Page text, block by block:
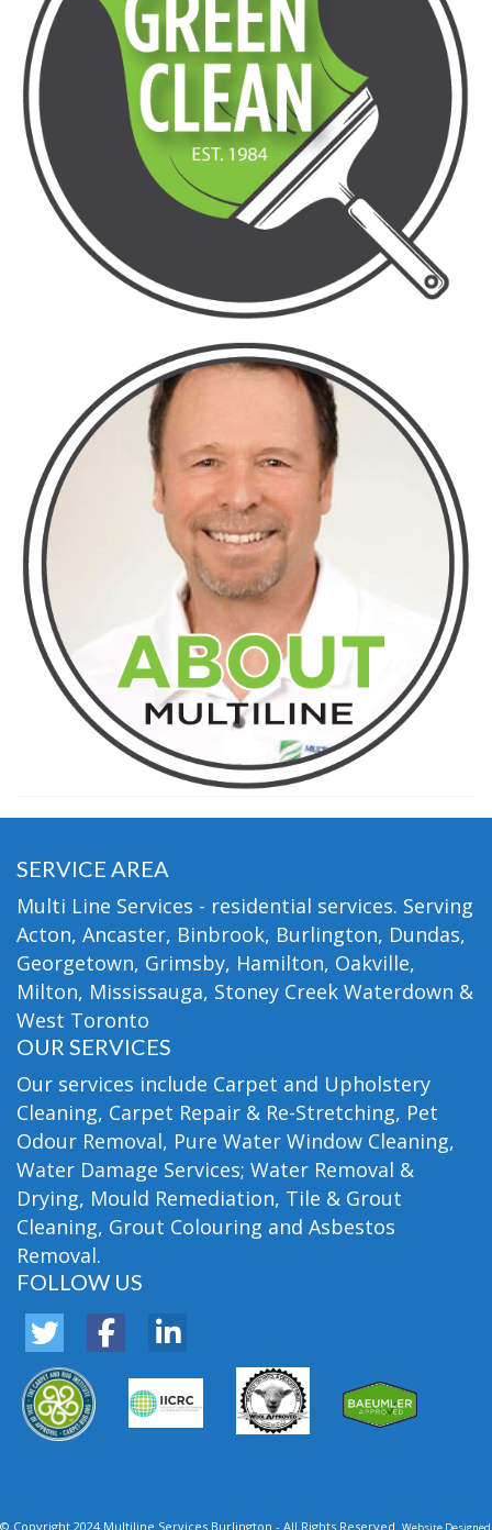
SERVICE AREA
Multi Line Services - residential services. Serving
Acton, Ancaster, Binbrook, Burlington, Dundas,
Georgetown, Grimsby, Hamilton, Oakville,
Milton, Mississauga, Stoney Creek Waterdown &
West Toronto
OUR SERVICES
Our services include Carpet and Upholstery
Cleaning, Carpet Repair & Re-Stretching, Pet
Odour Removal, Pure Water Window Cleaning,
Water Damage Services; Water Removal &
Drying, Mould Remediation, Tile & Grout
Cleaning, Grout Colouring and Asbestos
Removal.
FOLLOW US
© Copyright 2024 Multiline Services Burlington - All Rights Reserved. Website Designed